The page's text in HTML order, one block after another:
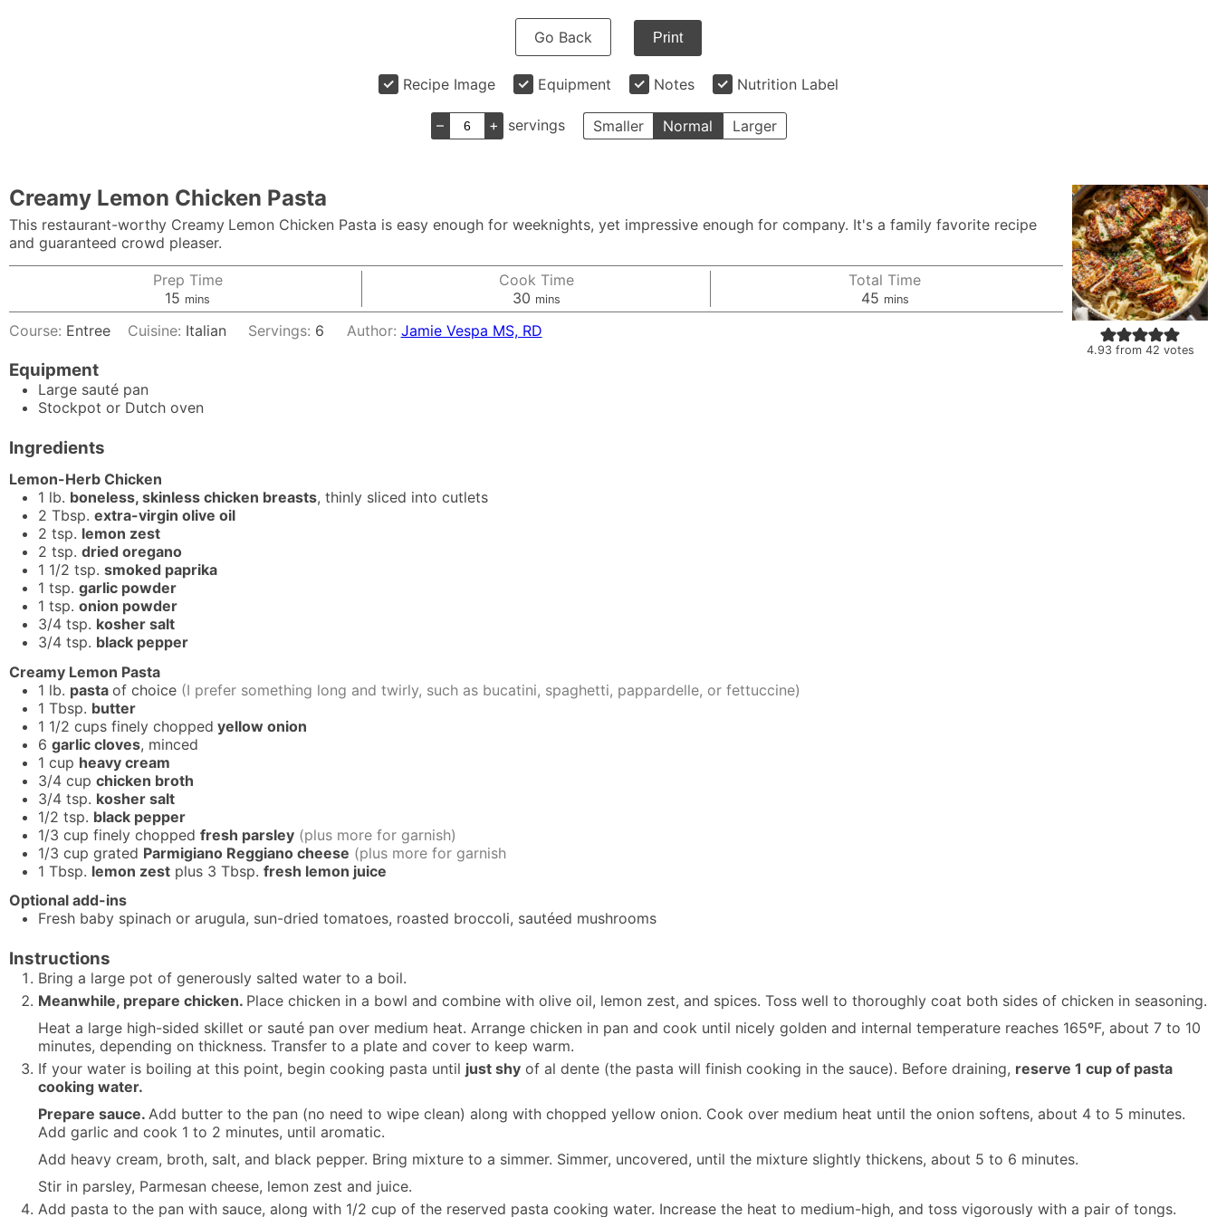
Go Back Print
Recipe Image Equipment Notes Nutrition Label
– + servings Smaller Normal Larger
4.93from 42 votes
Creamy Lemon Chicken Pasta
This restaurant-worthy Creamy Lemon Chicken Pasta is easy enough for weeknights, yet impressive enough for company. It's a family favorite recipe
and guaranteed crowd pleaser.
Prep Time
15 minutes
mins
Cook Time
30minutes
mins
Total Time
45minutes
mins
Course: Entree Cuisine: Italian Servings: 6 Author: Jamie Vespa MS, RD
Equipment
Large sauté pan
Stockpot or Dutch oven
Ingredients
Lemon-Herb Chicken
1 lb. boneless, skinless chicken breasts, thinly sliced into cutlets
2 Tbsp. extra-virgin olive oil
2 tsp. lemon zest
2 tsp. dried oregano
1 1/2 tsp. smoked paprika
1 tsp. garlic powder
1 tsp. onion powder
3/4 tsp. kosher salt
3/4 tsp. black pepper
Creamy Lemon Pasta
1 lb. pasta of choice (I prefer something long and twirly, such as bucatini, spaghetti, pappardelle, or fettuccine)
1 Tbsp. butter
1 1/2 cups finely chopped yellow onion
6 garlic cloves, minced
1 cup heavy cream
3/4 cup chicken broth
3/4 tsp. kosher salt
1/2 tsp. black pepper
1/3 cup finely chopped fresh parsley (plus more for garnish)
1/3 cup grated Parmigiano Reggiano cheese (plus more for garnish
1 Tbsp. lemon zest plus 3 Tbsp. fresh lemon juice
Optional add-ins
Fresh baby spinach or arugula, sun-dried tomatoes, roasted broccoli, sautéed mushrooms
Instructions
Bring a large pot of generously salted water to a boil.
Meanwhile, prepare chicken. Place chicken in a bowl and combine with olive oil, lemon zest, and spices. Toss well to thoroughly coat both sides of chicken in seasoning.
Heat a large high-sided skillet or sauté pan over medium heat. Arrange chicken in pan and cook until nicely golden and internal temperature reaches 165ºF, about 7 to 10
minutes, depending on thickness. Transfer to a plate and cover to keep warm.
If your water is boiling at this point, begin cooking pasta until just shy of al dente (the pasta will finish cooking in the sauce). Before draining, reserve 1 cup of pasta
cooking water.
Prepare sauce. Add butter to the pan (no need to wipe clean) along with chopped yellow onion. Cook over medium heat until the onion softens, about 4 to 5 minutes.
Add garlic and cook 1 to 2 minutes, until aromatic.
Add heavy cream, broth, salt, and black pepper. Bring mixture to a simmer. Simmer, uncovered, until the mixture slightly thickens, about 5 to 6 minutes.
Stir in parsley, Parmesan cheese, lemon zest and juice.
Add pasta to the pan with sauce, along with 1/2 cup of the reserved pasta cooking water. Increase the heat to medium-high, and toss vigorously with a pair of tongs.